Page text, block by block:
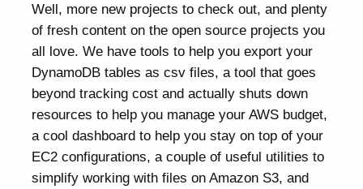
Well, more new projects to check out, and plenty
of fresh content on the open source projects you
all love. We have tools to help you export your
DynamoDB tables as csv files, a tool that goes
beyond tracking cost and actually shuts down
resources to help you manage your AWS budget,
a cool dashboard to help you stay on top of your
EC2 configurations, a couple of useful utilities to
simplify working with files on Amazon S3, and